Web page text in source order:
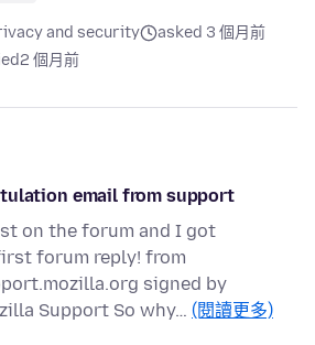
and security
asked 3 個月前
2 個月前
email from support
on the forum and I got
forum reply! from
signed by
Support So why… (閱讀更多)